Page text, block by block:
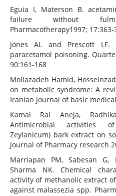
Eguia I, Materson B.
failure without
Pharmacotherapy1997; 17:363-
Jones AL and Prescott
paracetamol poisoning.
90:161-168
Mollazadeh Hamid,
on metabolic syndrome: A
Iranian journal of basic
Kamal Rai Aneja,
Antimicrobial activities
Zeylanicum) bark extract on
Journal of Pharmacy research
Marriapan PM, Sabesan G,
Sharma NK. Chemical
activity of methanolic extract
against malassezia spp.